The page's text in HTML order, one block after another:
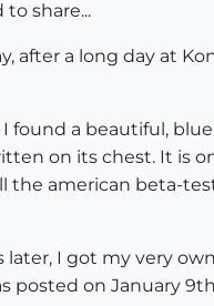
share...
after a long day at
found a beautiful,
on its chest. It is
the american beta-
I got my very
posted on January 9th